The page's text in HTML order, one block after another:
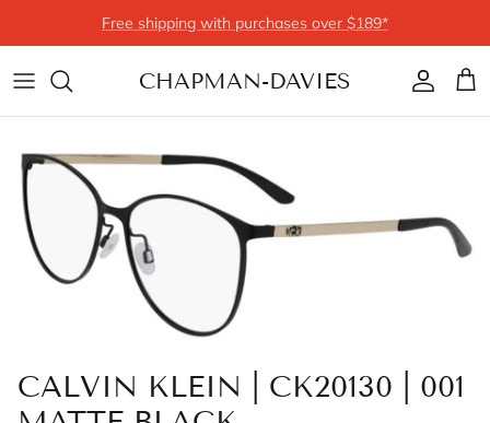
Free shipping with purchases over $189*
CHAPMAN-DAVIES Account
Cart
CALVIN KLEIN | CK20130 | 001